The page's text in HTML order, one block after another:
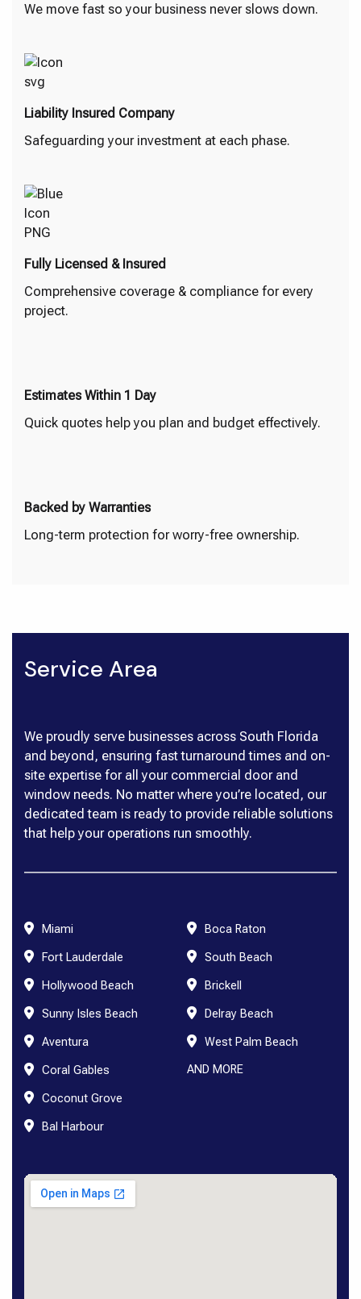
We move fast so your business never slows down.
Liability Insured Company
Safeguarding your investment at each phase.
Fully Licensed & Insured
Comprehensive coverage & compliance for every
project.
Estimates Within 1 Day
Quick quotes help you plan and budget effectively.
Backed by Warranties
Long-term protection for worry-free ownership.
Service Area
We proudly serve businesses across South Florida
and beyond, ensuring fast turnaround times and on-
site expertise for all your commercial door and
window needs. No matter where you’re located, our
dedicated team is ready to provide reliable solutions
that help your operations run smoothly.
Miami
Fort Lauderdale
Hollywood Beach
Sunny Isles Beach
Aventura
Coral Gables
Coconut Grove
Bal Harbour
Boca Raton
South Beach
Brickell
Delray Beach
West Palm Beach
AND MORE